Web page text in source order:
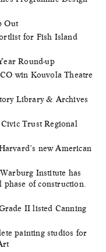
Out
for Fish Island
Round-up
win Kouvola Theatre
Library & Archives
Trust Regional
new American
Institute has
of construction.
II listed Canning
painting studios for